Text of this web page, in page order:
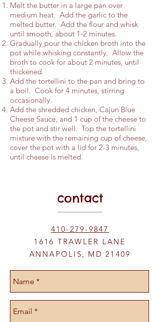
Melt the butter in a large pan over
medium heat. Add the garlic to the
melted butter. Add the flour and whisk
until smooth, about 1-2 minutes.
Gradually pour the chicken broth into the
pot while whisking constantly. Allow the
broth to cook for about 2 minutes, until
thickened.
Add the tortellini to the pan and bring to
a boil. Cook for 4 minutes, stirring
occasionally.
Add the shredded chicken, Cajun Blue
Cheese Sauce, and 1 cup of the cheese to
the pot and stir well. Top the tortellini
mixture with the remaining cup of cheese,
cover the pot with a lid for 2-3 minutes,
until cheese is melted.
contact
410-279-9847
1616 TRAWLER LANE
ANNAPOLIS, MD 21409